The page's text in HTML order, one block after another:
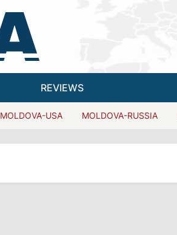
REVIEWS
MOLDOVA-USA MOLDOVA-RUSSIA